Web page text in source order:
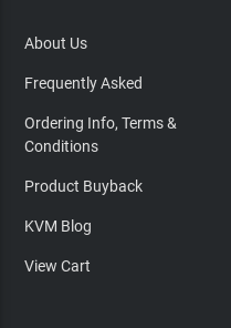
About Us
Frequently Asked
Ordering Info, Terms &
Conditions
Product Buyback
KVM Blog
View Cart